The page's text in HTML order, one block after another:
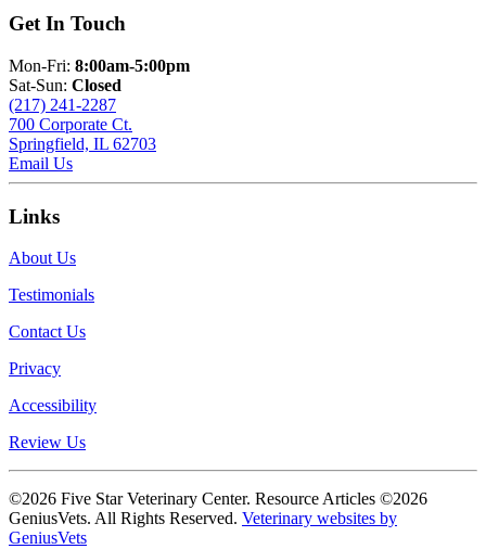
Get In Touch
Mon-Fri: 8:00am-5:00pm
Sat-Sun: Closed
(217) 241-2287
700 Corporate Ct.
Springfield, IL 62703
Email Us
Links
About Us
Testimonials
Contact Us
Privacy
Accessibility
Review Us
©2026 Five Star Veterinary Center. Resource Articles ©2026
GeniusVets. All Rights Reserved. Veterinary websites by
GeniusVets